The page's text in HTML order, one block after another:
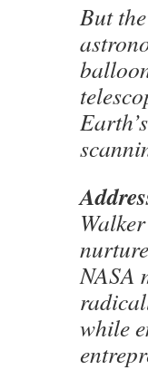
But
NASA
while